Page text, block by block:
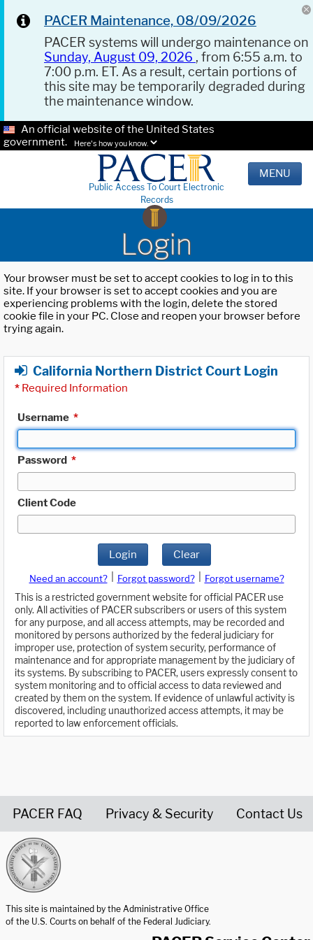
PACER Maintenance, 08/09/2026
PACER systems will undergo maintenance on
Sunday, August 09, 2026 , from 6:55 a.m. to
7:00 p.m. ET. As a result, certain portions of
this site may be temporarily degraded during
the maintenance window.
An official website of the United States
government.
Here's how you know.
Public Access To Court Electronic
Records
MENU
Login
Your browser must be set to accept cookies to log in to this
site. If your browser is set to accept cookies and you are
experiencing problems with the login, delete the stored
cookie file in your PC. Close and reopen your browser before
trying again.
California Northern District Court Login
* Required Information
Username *
Password *
Client Code
Login Clear
Need an account? Forgot password?
Forgot username?
This is a restricted government website for official PACER use
only. All activities of PACER subscribers or users of this system
for any purpose, and all access attempts, may be recorded and
monitored by persons authorized by the federal judiciary for
improper use, protection of system security, performance of
maintenance and for appropriate management by the judiciary of
its systems. By subscribing to PACER, users expressly consent to
system monitoring and to official access to data reviewed and
created by them on the system. If evidence of unlawful activity is
discovered, including unauthorized access attempts, it may be
reported to law enforcement officials.
PACER FAQ Privacy & Security Contact Us
This site is maintained by the Administrative Office
of the U.S. Courts on behalf of the Federal Judiciary.